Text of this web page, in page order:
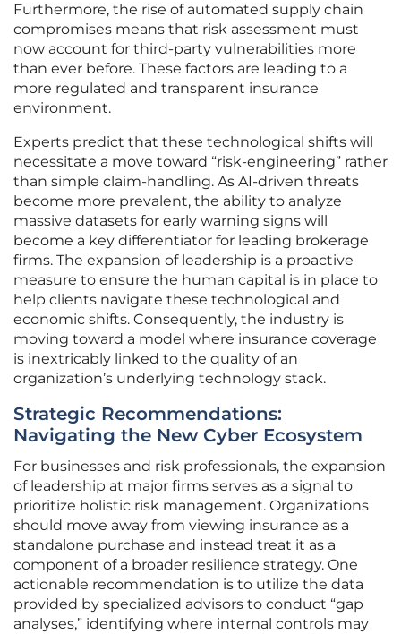
Furthermore, the rise of automated supply chain
compromises means that risk assessment must
now account for third-party vulnerabilities more
than ever before. These factors are leading to a
more regulated and transparent insurance
environment.
Experts predict that these technological shifts will
necessitate a move toward “risk-engineering” rather
than simple claim-handling. As AI-driven threats
become more prevalent, the ability to analyze
massive datasets for early warning signs will
become a key differentiator for leading brokerage
firms. The expansion of leadership is a proactive
measure to ensure the human capital is in place to
help clients navigate these technological and
economic shifts. Consequently, the industry is
moving toward a model where insurance coverage
is inextricably linked to the quality of an
organization’s underlying technology stack.
Strategic Recommendations:
Navigating the New Cyber Ecosystem
For businesses and risk professionals, the expansion
of leadership at major firms serves as a signal to
prioritize holistic risk management. Organizations
should move away from viewing insurance as a
standalone purchase and instead treat it as a
component of a broader resilience strategy. One
actionable recommendation is to utilize the data
provided by specialized advisors to conduct “gap
analyses,” identifying where internal controls may